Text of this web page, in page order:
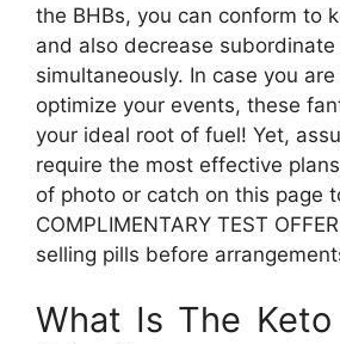
the BHBs, you can conform to
and also decrease subordinate
simultaneously. In case you
optimize your events, these
your ideal root of fuel! Yet,
require the most effective
of photo or catch on this page
COMPLIMENTARY TEST
selling pills before
What Is The Keto